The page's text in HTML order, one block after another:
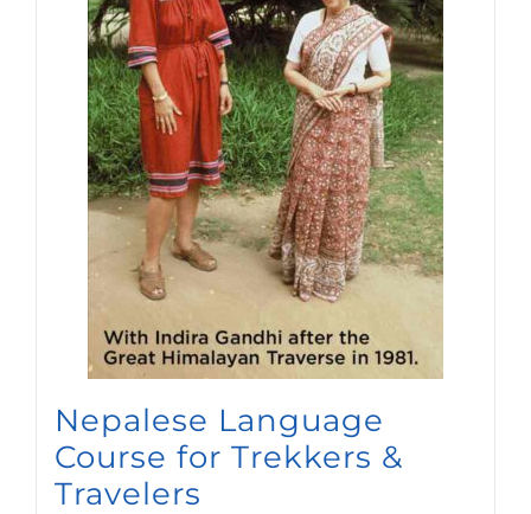
Nepalese Language
Course for Trekkers &
Travelers